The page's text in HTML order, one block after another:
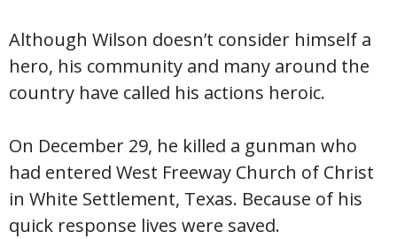
Although Wilson doesn’t consider himself a
hero, his community and many around the
country have called his actions heroic.
On December 29, he killed a gunman who
had entered West Freeway Church of Christ
in White Settlement, Texas. Because of his
quick response lives were saved.